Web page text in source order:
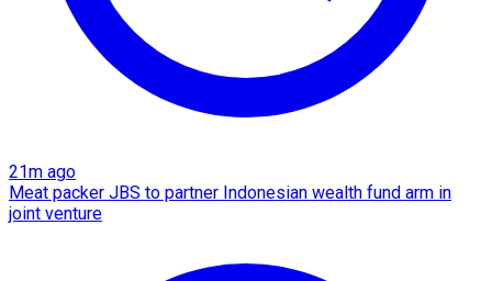
21m ago
Meat packer JBS to partner Indonesian wealth fund arm in
joint venture